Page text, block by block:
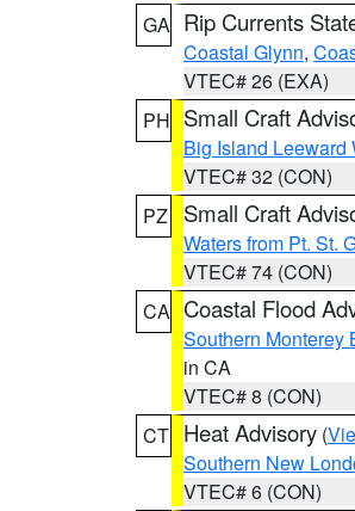
GA Rip Currents
Coastal Glynn,
VTEC# 26 (EXA)
PH Small Craft
Big Island Leeward
VTEC# 32 (CON)
PZ
Small Craft
Waters from Pt. St.
VTEC# 74 (CON)
CA Coastal Flood
Southern Monterey
in CA
VTEC# 8 (CON)
CT Heat Advisory (
Southern New
VTEC# 6 (CON)